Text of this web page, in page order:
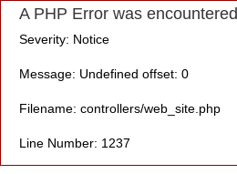
A PHP Error was encountered
Severity: Notice
Message: Undefined offset: 0
Filename: controllers/web_site.php
Line Number: 1237